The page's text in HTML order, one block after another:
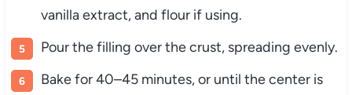
vanilla extract, and flour if using.
Pour the filling over the crust, spreading evenly.
Bake for 40–45 minutes, or until the center is